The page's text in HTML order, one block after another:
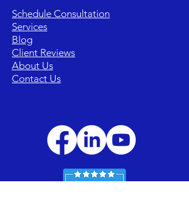
Schedule Consultation
Services
Blog
Client Reviews
About Us
Contact Us